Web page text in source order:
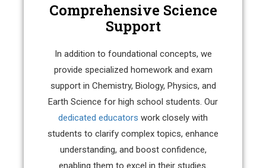
Comprehensive Science
Support
In addition to foundational concepts, we
provide specialized homework and exam
support in Chemistry, Biology, Physics, and
Earth Science for high school students. Our
dedicated educators work closely with
students to clarify complex topics, enhance
understanding, and boost confidence,
enabling them to excel in their studies.